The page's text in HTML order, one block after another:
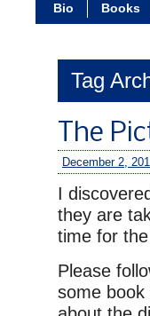
Bio Books
Tag
The
December 2,
I discovered
they are
time for
Please
some book